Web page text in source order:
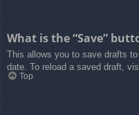
What is the “Save”
This allows you to save drafts
date. To reload a saved draft,
Top